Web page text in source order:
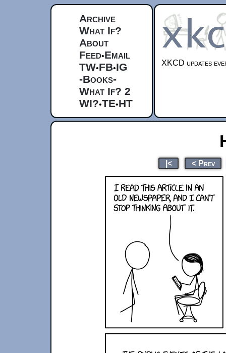
Archive
What If?
About
Feed•Email
TW•FB•IG
-Books-
What If? 2
WI?•TE•HT
XKCD updates
|< < Prev